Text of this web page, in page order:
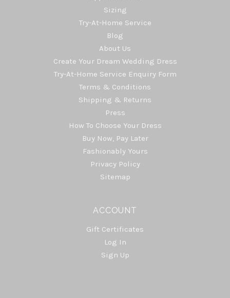
Sizing
Try-At-Home Service
Blog
About Us
Create Your Dream Wedding Dress
Try-At-Home Service Enquiry Form
Terms & Conditions
Shipping & Returns
Press
How To Choose Your Dress
Buy Now, Pay Later
Fashionably Yours
Privacy Policy
Sitemap
ACCOUNT
Gift Certificates
Log In
Sign Up